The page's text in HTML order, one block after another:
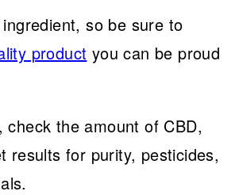
so be sure to
product you can be proud
check the amount of CBD,
results for purity, pesticides,